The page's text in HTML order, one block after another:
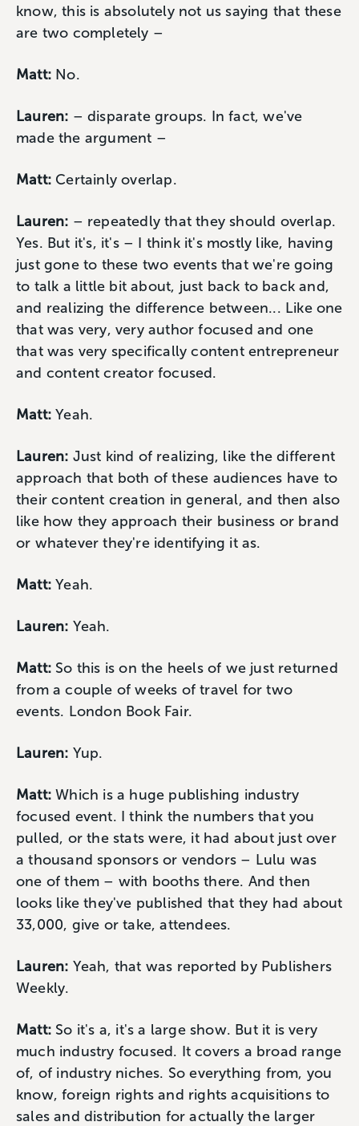
know, this is absolutely not us saying that these
are two completely –
Matt: No.
Lauren: – disparate groups. In fact, we've
made the argument –
Matt: Certainly overlap.
Lauren: – repeatedly that they should overlap.
Yes. But it's, it's – I think it's mostly like, having
just gone to these two events that we're going
to talk a little bit about, just back to back and,
and realizing the difference between... Like one
that was very, very author focused and one
that was very specifically content entrepreneur
and content creator focused.
Matt: Yeah.
Lauren: Just kind of realizing, like the different
approach that both of these audiences have to
their content creation in general, and then also
like how they approach their business or brand
or whatever they're identifying it as.
Matt: Yeah.
Lauren: Yeah.
Matt: So this is on the heels of we just returned
from a couple of weeks of travel for two
events. London Book Fair.
Lauren: Yup.
Matt: Which is a huge publishing industry
focused event. I think the numbers that you
pulled, or the stats were, it had about just over
a thousand sponsors or vendors – Lulu was
one of them – with booths there. And then
looks like they've published that they had about
33,000, give or take, attendees.
Lauren: Yeah, that was reported by Publishers
Weekly.
Matt: So it's a, it's a large show. But it is very
much industry focused. It covers a broad range
of, of industry niches. So everything from, you
know, foreign rights and rights acquisitions to
sales and distribution for actually the larger